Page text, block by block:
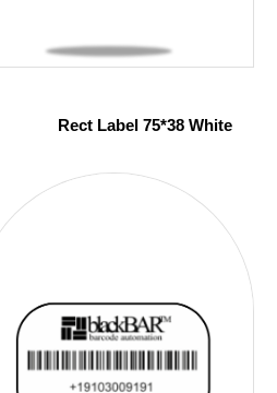
Rect Label 75*38 White